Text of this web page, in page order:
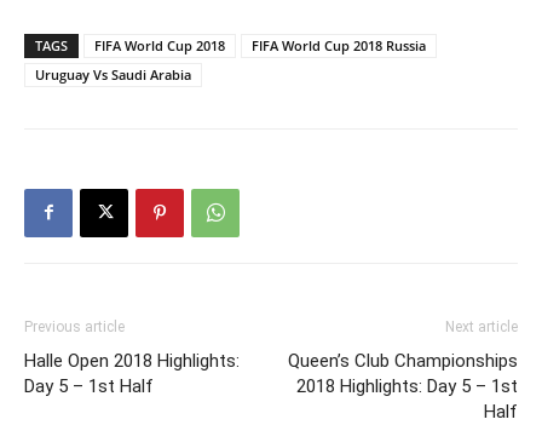
TAGS FIFA World Cup 2018
FIFA World Cup 2018 Russia
Uruguay Vs Saudi Arabia
Previous article
Halle Open 2018 Highlights:
Day 5 – 1st Half
Next article
Queen’s Club Championships
2018 Highlights: Day 5 – 1st
Half